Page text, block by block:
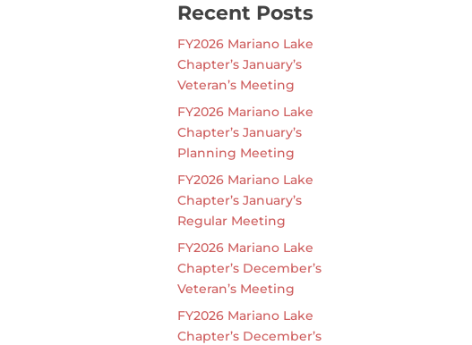
Recent Posts
FY2026 Mariano Lake
Chapter’s January’s
Veteran’s Meeting
FY2026 Mariano Lake
Chapter’s January’s
Planning Meeting
FY2026 Mariano Lake
Chapter’s January’s
Regular Meeting
FY2026 Mariano Lake
Chapter’s December’s
Veteran’s Meeting
FY2026 Mariano Lake
Chapter’s December’s